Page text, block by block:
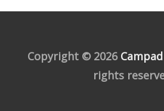
Copyright © 2026
rights